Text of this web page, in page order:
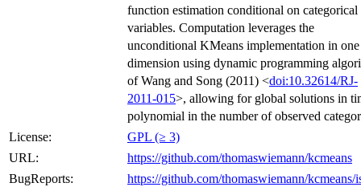
function estimation conditional on categorical
variables. Computation leverages the
unconditional KMeans implementation in one
dimension using dynamic programming
of Wang and Song (2011) <doi:10.32614/RJ-
2011-015>, allowing for global solutions in
polynomial in the number of observed
License:
GPL (≥ 3)
URL:
https://github.com/thomaswiemann/kcmeans
BugReports:
https://github.com/thomaswiemann/kcmeans/